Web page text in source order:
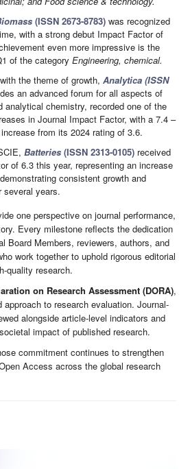
(ISSN 2673-8783) was recognized
with a strong debut Impact Factor of
even more impressive is the
of the categoryEngineering, chemical.
the theme of growth,Analytica (ISSN
an advanced forum for all aspects of
analytical chemistry, recorded one of the
in Journal Impact Factor, with a 7.4 –
from its 2024 rating of 3.6.
Batteries (ISSN 2313-0105) received
of 6.3 this year, representing an increase
consistent growth and
several years.
one perspective on journal performance,
Every milestone reflects the dedication
Board Members, reviewers, authors, and
work together to uphold rigorous editorial
quality research.
on Research Assessment (DORA),
to research evaluation. Journal-
alongside article-level indicators and
impact of published research.
commitment continues to strengthen
Access across the global research